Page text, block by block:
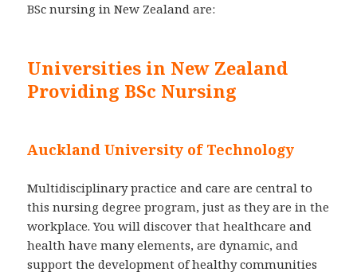
BSc nursing in New Zealand are:
Universities in New Zealand
Providing BSc Nursing
Auckland University of Technology
Multidisciplinary practice and care are central to
this nursing degree program, just as they are in the
workplace. You will discover that healthcare and
health have many elements, are dynamic, and
support the development of healthy communities